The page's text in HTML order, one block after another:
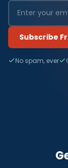
Subscribe
No spam, ever